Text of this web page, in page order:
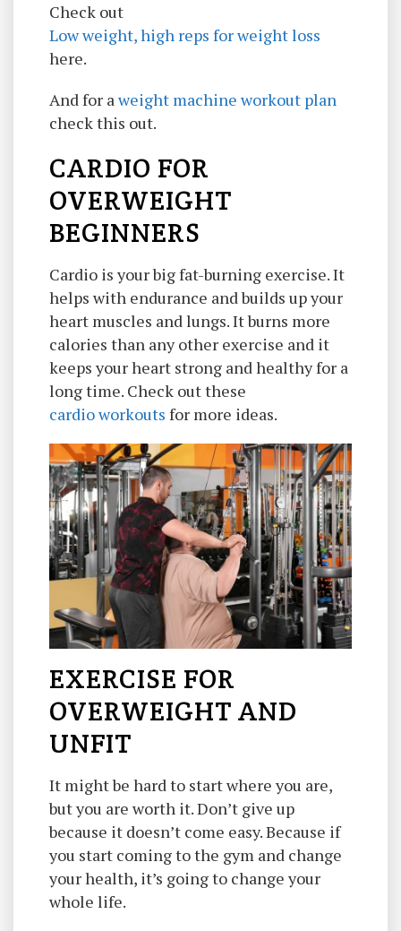
Check out
Low weight, high reps for weight loss
here.
And for aweight machine workout plan
check this out.
CARDIO FOR
OVERWEIGHT
BEGINNERS
Cardio is your big fat-burning exercise. It
helps with endurance and builds up your
heart muscles and lungs. It burns more
calories than any other exercise and it
keeps your heart strong and healthy for a
long time. Check out these
cardio workouts for more ideas.
EXERCISE FOR
OVERWEIGHT AND
UNFIT
It might be hard to start where you are,
but you are worth it. Don’t give up
because it doesn’t come easy. Because if
you start coming to the gym and change
your health, it’s going to change your
whole life.